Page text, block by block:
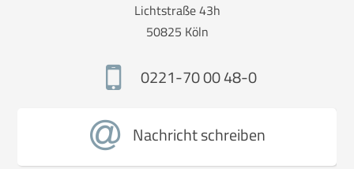
Lichtstraße 43h
50825 Köln
0221-70 00 48-0
Nachricht schreiben